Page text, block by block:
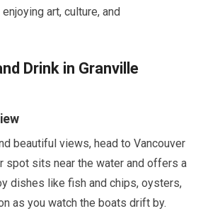
art, culture, and
Drink in Granville
beautiful views, head to Vancouver
spot sits near the water and offers a
dishes like fish and chips, oysters,
as you watch the boats drift by.